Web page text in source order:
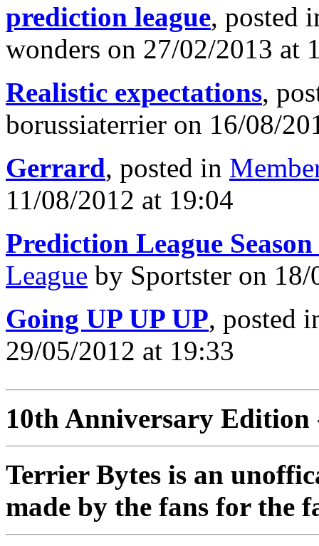
prediction league, posted
wonders on 27/02/2013 at
Realistic expectations,
borussiaterrier on 16/08/
Gerrard, posted in
11/08/2012 at 19:04
Prediction League Season
League by Sportster on
Going UP UP UP, posted
29/05/2012 at 19:33
10th Anniversary Edition
Terrier Bytes is an
made by the fans for the